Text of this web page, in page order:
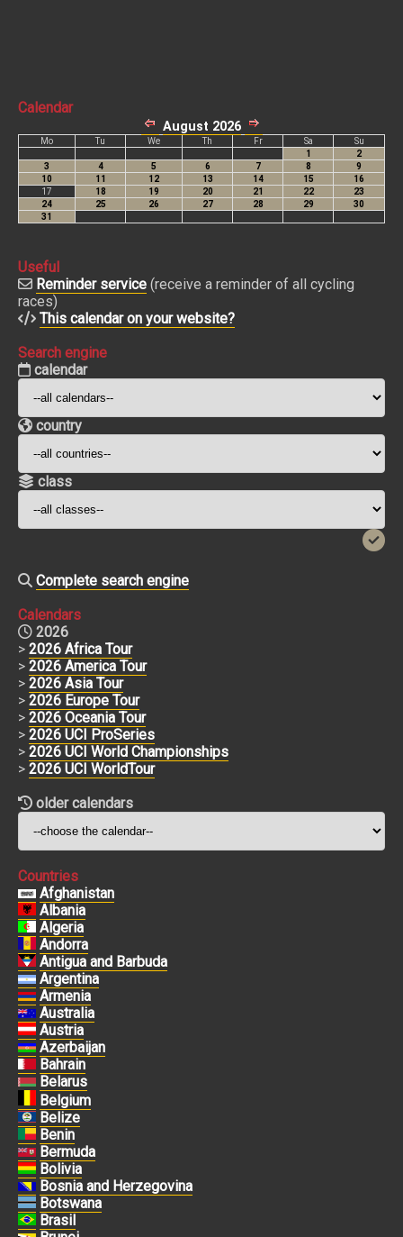
Calendar
Useful
Reminder service (receive a reminder of all cycling
races)
This calendar on your website?
Search engine
calendar
country
class
Complete search engine
Calendars
2026
> 2026 Africa Tour
> 2026 America Tour
> 2026 Asia Tour
> 2026 Europe Tour
> 2026 Oceania Tour
> 2026 UCI ProSeries
> 2026 UCI World Championships
> 2026 UCI WorldTour
older calendars
Countries
Afghanistan
Albania
Algeria
Andorra
Antigua and Barbuda
Argentina
Armenia
Australia
Austria
Azerbaijan
Bahrain
Belarus
Belgium
Belize
Benin
Bermuda
Bolivia
Bosnia and Herzegovina
Botswana
Brasil